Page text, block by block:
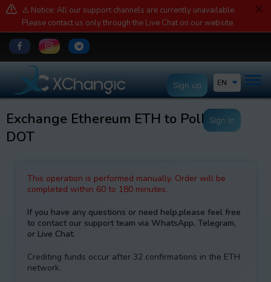
⚠️ Notice: All our support channels are currently unavailable.
Please contact us only through the Live Chat on our website.
EN
Sign up
Sign in
Exchange Ethereum ETH to Polkadot
DOT
This operation is performed manually. Order will be
completed within 60 to 180 minutes.
If you have any questions or need help,please feel free
to contact our support team via WhatsApp, Telegram,
or Live Chat.
Crediting funds occur after 32 confirmations in the ETH
network.